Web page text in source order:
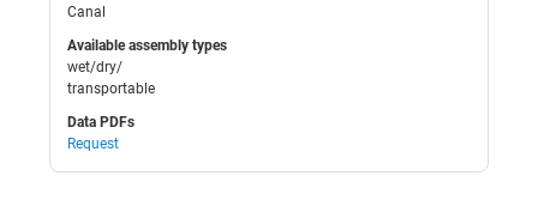
Canal
Available assembly types
wet/dry/
transportable
Data PDFs
Request